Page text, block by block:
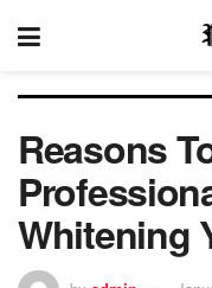
Reasons
Whitening